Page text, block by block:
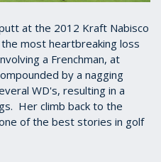
at the 2012 Kraft Nabisco
most heartbreaking loss
a Frenchman, at
by a nagging
WD's, resulting in a
Her climb back to the
of the best stories in golf